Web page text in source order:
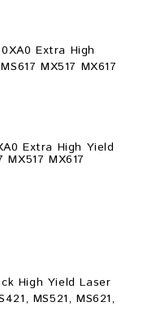
Extra High Yield
MX617